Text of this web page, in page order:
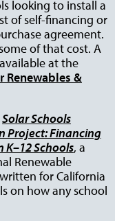
looking to install a
of self-financing or
agreement.
of that cost. A
at the
Renewables &
Solar Schools
Project: Financing
Schools, a
Renewable
for California
on how any school